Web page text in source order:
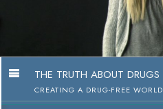
THE TRUTH ABOUT DRUGS
CREATING A DRUG-FREE WORLD